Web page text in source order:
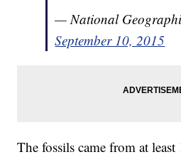
— National
September 10, 2015
The fossils came from at